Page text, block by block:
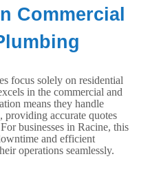
Commercial
focus solely on residential
in the commercial and
means they handle
providing accurate quotes
businesses in Racine, this
and efficient
operations seamlessly.